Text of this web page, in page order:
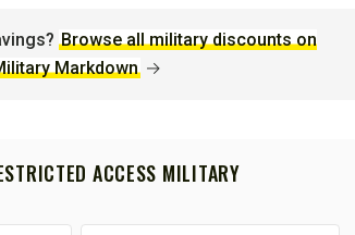
Browse all military discounts on
Markdown →
ACCESS MILITARY